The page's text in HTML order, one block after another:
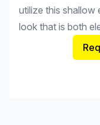
utilize this shallow
look that is both